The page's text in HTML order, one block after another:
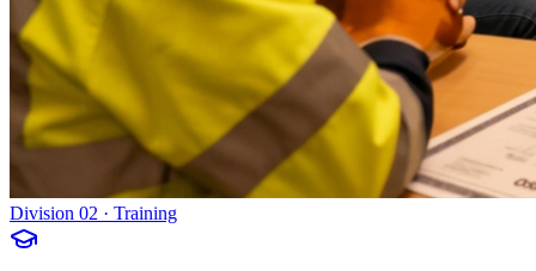
Division 02 · Training